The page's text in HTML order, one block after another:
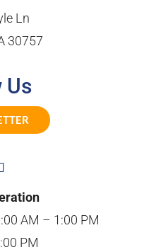
Ln
30757
Us
AM – 1:00 PM
PM